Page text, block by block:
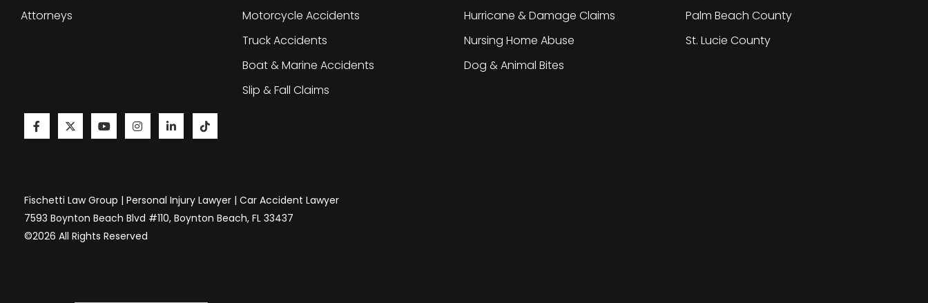
Attorneys
Motorcycle Accidents
Truck Accidents
Boat & Marine Accidents
Slip & Fall Claims
Hurricane & Damage Claims
Nursing Home Abuse
Dog & Animal Bites
Palm Beach County
St. Lucie County
Fischetti Law Group | Personal Injury Lawyer | Car Accident Lawyer
7593 Boynton Beach Blvd #110, Boynton Beach, FL 33437
©2026 All Rights Reserved